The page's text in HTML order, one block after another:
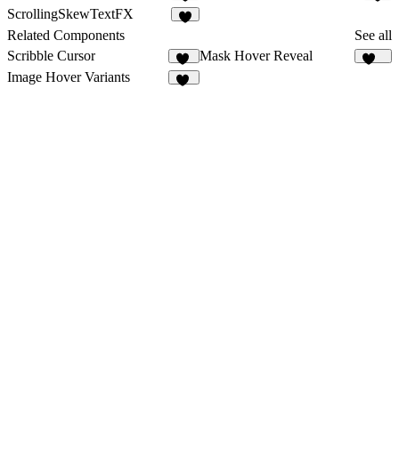
5
ScrollingSkewTextFX
Related Components
See all
Scribble Cursor
58
Mask Hover Reveal
Image Hover Variants